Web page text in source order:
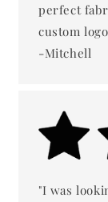
perfect
custom
-Mitchell
"I was